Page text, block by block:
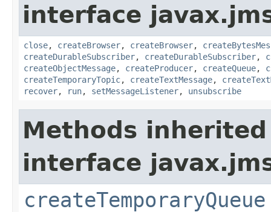
interface
close, createBrowser, createBrowser,
createDurableSubscriber, createDurableSubscriber,
createObjectMessage, createProducer, createQueue,
createTemporaryTopic, createTextMessage,
recover, run, setMessageListener, unsubscribe
Methods
interface
createTemporaryQueue